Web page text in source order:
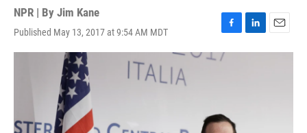
NPR | By Jim Kane
Published May 13, 2017 at 9:54 AM MDT
F
a
c
o
k
L
i
E
m